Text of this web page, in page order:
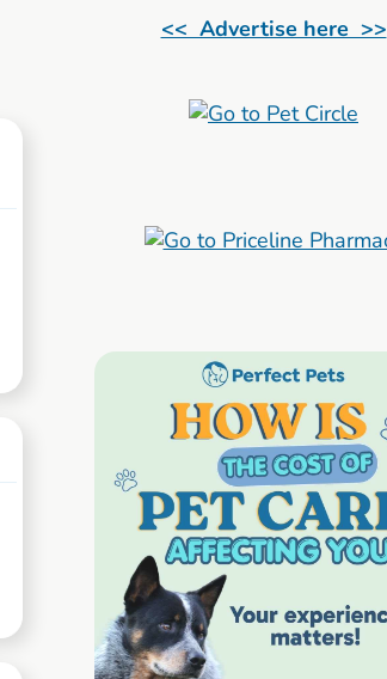
<< Advertise here >>